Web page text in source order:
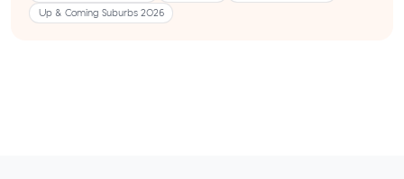
Up & Coming Suburbs 2026